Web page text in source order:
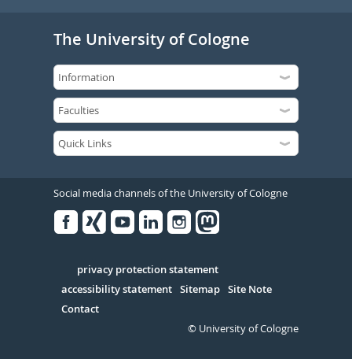
The University of Cologne
Social media channels of the University of Cologne
Serivce
privacy protection statement
accessibility statement Sitemap Site Note
Contact
© University of Cologne